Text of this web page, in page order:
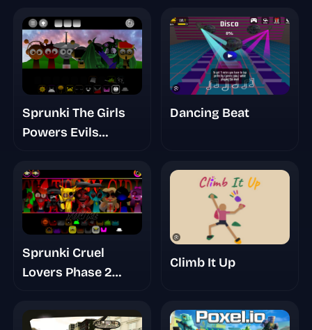
Sprunki The Girls
Powers Evils
Final
Dancing Beat
Sprunki Cruel
Lovers Phase 2
Climb It Up